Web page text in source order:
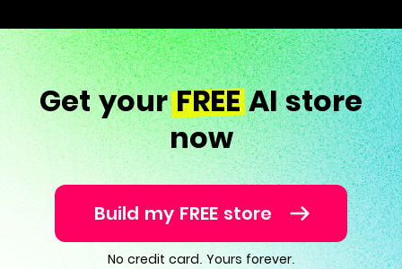
Get yourFREEAI store
now
Build my FREE store
No credit card. Yours forever.